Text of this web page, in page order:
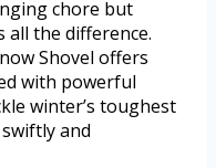
chore but
the difference.
Shovel offers
with powerful
winter’s toughest
and